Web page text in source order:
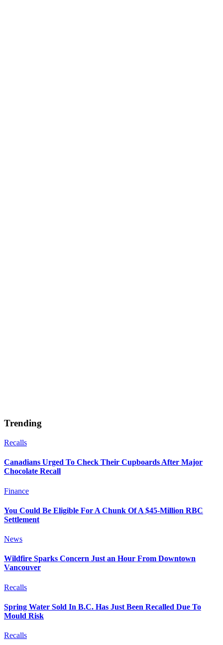
Trending
Recalls
Canadians Urged To Check Their Cupboards After Major
Chocolate Recall
Finance
You Could Be Eligible For A Chunk Of A $45-Million RBC
Settlement
News
Wildfire Sparks Concern Just an Hour From Downtown
Vancouver
Recalls
Spring Water Sold In B.C. Has Just Been Recalled Due To
Mould Risk
Recalls